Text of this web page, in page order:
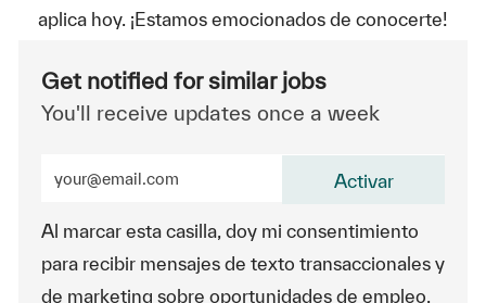
aplica hoy. ¡Estamos emocionados de conocerte!
Get notified for similar jobs
You'll receive updates once a week
Al marcar esta casilla, doy mi consentimiento
para recibir mensajes de texto transaccionales y
de marketing sobre oportunidades de empleo.
Activar